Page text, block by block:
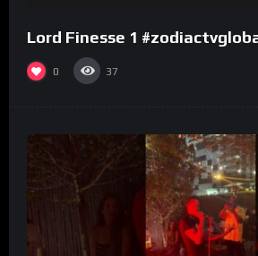
Lord Finesse 1
0 37